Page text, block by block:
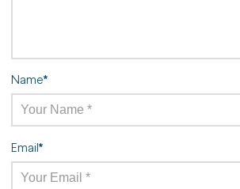
Name*
Email*